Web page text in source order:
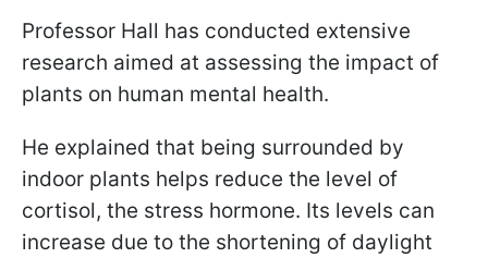
Professor Hall has conducted extensive
research aimed at assessing the impact of
plants on human mental health.
He explained that being surrounded by
indoor plants helps reduce the level of
cortisol, the stress hormone. Its levels can
increase due to the shortening of daylight